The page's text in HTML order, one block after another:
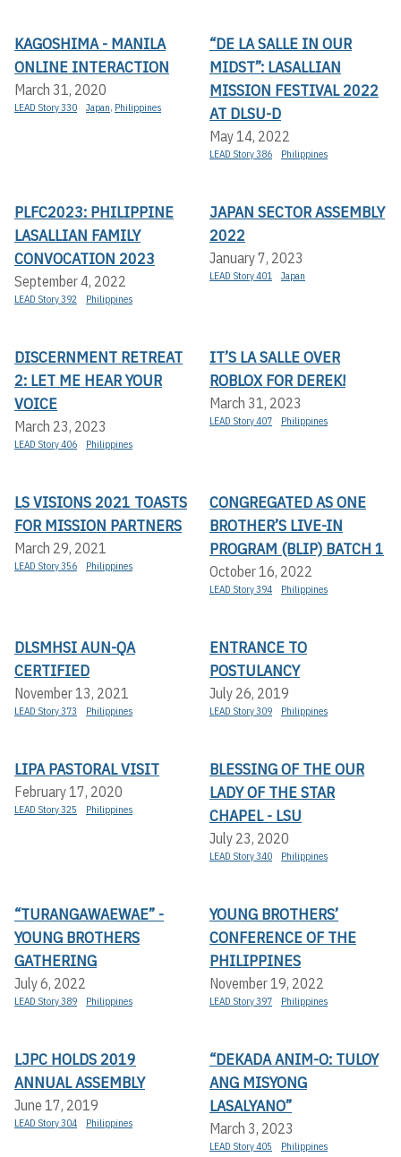
KAGOSHIMA - MANILA
ONLINE INTERACTION
March 31, 2020
LEAD Story 330 Japan, Philippines
“DE LA SALLE IN OUR
MIDST”: LASALLIAN
MISSION FESTIVAL 2022
AT DLSU-D
May 14, 2022
LEAD Story 386 Philippines
PLFC2023: PHILIPPINE
LASALLIAN FAMILY
CONVOCATION 2023
September 4, 2022
LEAD Story 392 Philippines
JAPAN SECTOR ASSEMBLY
2022
January 7, 2023
LEAD Story 401 Japan
DISCERNMENT RETREAT
2: LET ME HEAR YOUR
VOICE
March 23, 2023
LEAD Story 406 Philippines
IT’S LA SALLE OVER
ROBLOX FOR DEREK!
March 31, 2023
LEAD Story 407 Philippines
LS VISIONS 2021 TOASTS
FOR MISSION PARTNERS
March 29, 2021
LEAD Story 356 Philippines
CONGREGATED AS ONE
BROTHER’S LIVE-IN
PROGRAM (BLIP) BATCH 1
October 16, 2022
LEAD Story 394 Philippines
DLSMHSI AUN-QA
CERTIFIED
November 13, 2021
LEAD Story 373 Philippines
ENTRANCE TO
POSTULANCY
July 26, 2019
LEAD Story 309 Philippines
LIPA PASTORAL VISIT
February 17, 2020
LEAD Story 325 Philippines
BLESSING OF THE OUR
LADY OF THE STAR
CHAPEL - LSU
July 23, 2020
LEAD Story 340 Philippines
“TURANGAWAEWAE” -
YOUNG BROTHERS
GATHERING
July 6, 2022
LEAD Story 389 Philippines
YOUNG BROTHERS’
CONFERENCE OF THE
PHILIPPINES
November 19, 2022
LEAD Story 397 Philippines
LJPC HOLDS 2019
ANNUAL ASSEMBLY
June 17, 2019
LEAD Story 304 Philippines
“DEKADA ANIM-O: TULOY
ANG MISYONG
LASALYANO”
March 3, 2023
LEAD Story 405 Philippines